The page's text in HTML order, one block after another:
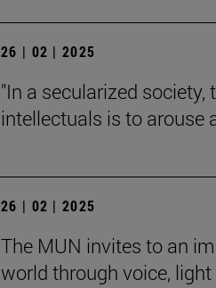
26 | 02 | 2025
"In a secularized
intellectuals is to arouse
26 | 02 | 2025
The MUN invites to an
world through voice,